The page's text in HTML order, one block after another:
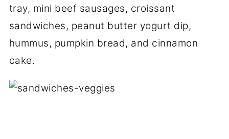
tray, mini beef sausages, croissant
sandwiches, peanut butter yogurt dip,
hummus, pumpkin bread, and cinnamon
cake.